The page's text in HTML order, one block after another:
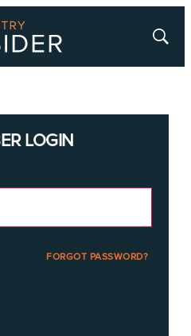
Show
LOGIN
FORGOT PASSWORD?